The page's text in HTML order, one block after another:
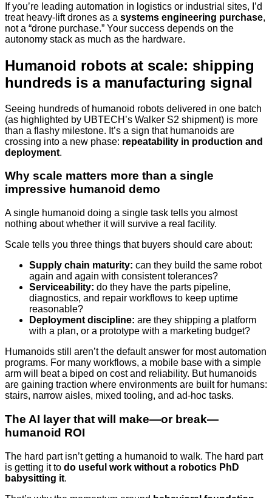
If you’re leading automation in logistics or industrial sites, I’d
treat heavy-lift drones as a systems engineering purchase,
not a “drone purchase.” Your success depends on the
autonomy stack as much as the hardware.
Humanoid robots at scale: shipping
hundreds is a manufacturing signal
Seeing hundreds of humanoid robots delivered in one batch
(as highlighted by UBTECH’s Walker S2 shipment) is more
than a flashy milestone. It’s a sign that humanoids are
crossing into a new phase: repeatability in production and
deployment.
Why scale matters more than a single
impressive humanoid demo
A single humanoid doing a single task tells you almost
nothing about whether it will survive a real facility.
Scale tells you three things that buyers should care about:
Supply chain maturity: can they build the same robot
again and again with consistent tolerances?
Serviceability: do they have the parts pipeline,
diagnostics, and repair workflows to keep uptime
reasonable?
Deployment discipline: are they shipping a platform
with a plan, or a prototype with a marketing budget?
Humanoids still aren’t the default answer for most automation
programs. For many workflows, a mobile base with a simple
arm will beat a biped on cost and reliability. But humanoids
are gaining traction where environments are built for humans:
stairs, narrow aisles, mixed tooling, and ad-hoc tasks.
The AI layer that will make—or break—
humanoid ROI
The hard part isn’t getting a humanoid to walk. The hard part
is getting it to do useful work without a robotics PhD
babysitting it.